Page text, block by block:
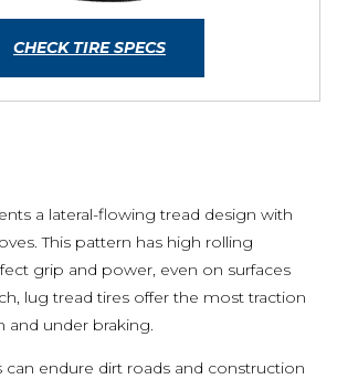
CHECK TIRE SPECS
a lateral-flowing tread design with
This pattern has high rolling
grip and power, even on surfaces
lug tread tires offer the most traction
and under braking.
can endure dirt roads and construction